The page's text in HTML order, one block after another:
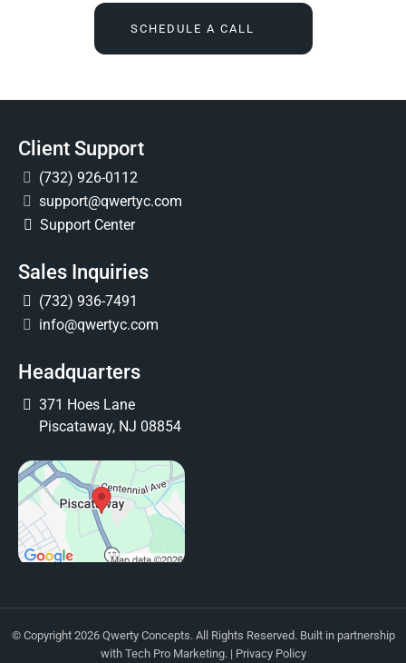
SCHEDULE A CALL
Client Support
(732) 926-0112
support@qwertyc.com
Support Center
Sales Inquiries
(732) 936-7491
info@qwertyc.com
Headquarters
371 Hoes Lane
Piscataway, NJ 08854
© Copyright 2026 Qwerty Concepts. All Rights Reserved. Built in partnership
with Tech Pro Marketing. | Privacy Policy